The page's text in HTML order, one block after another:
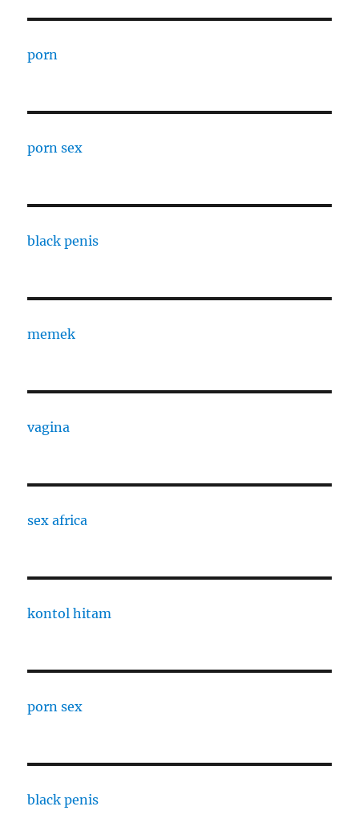
porn
porn sex
black penis
memek
vagina
sex africa
kontol hitam
porn sex
black penis